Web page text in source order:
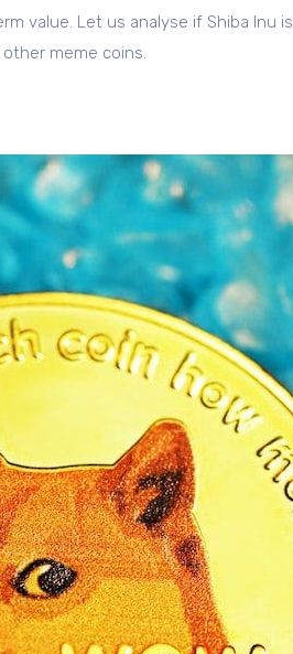
value. Let us analyse if Shiba Inu is
meme coins.